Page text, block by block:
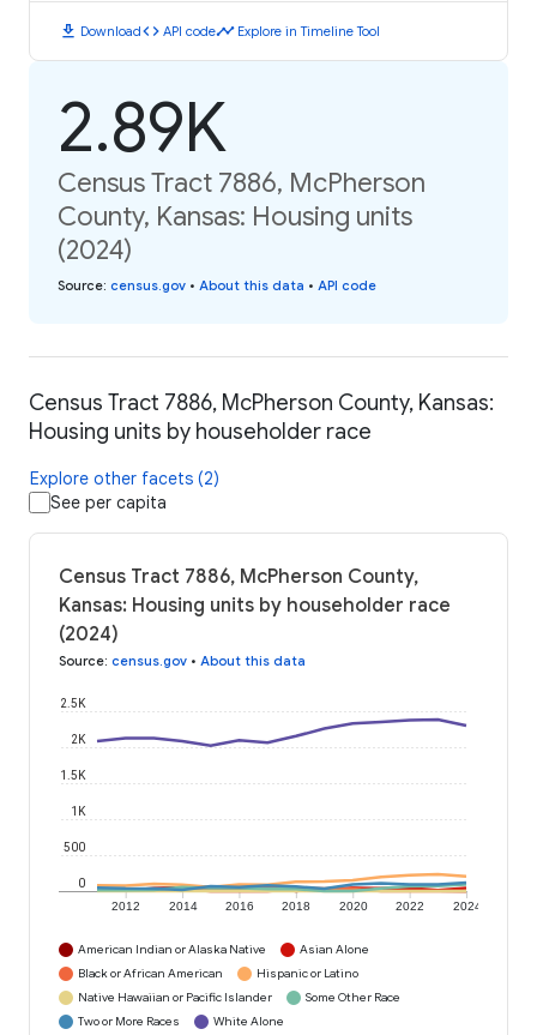
download Downloadcode API codetimeline Explore in Timeline Tool
2.89K
Census Tract 7886, McPherson
County, Kansas: Housing units
(2024)
Source: census.gov • About this data • API code
Census Tract 7886, McPherson County, Kansas:
Housing units by householder race
Explore other facets (2)
See per capita
Census Tract 7886, McPherson County,
Kansas: Housing units by householder race
(2024)
Source: census.gov • About this data
2012 2014 2016 2018 2020 2022 2024
0
500
1K
1.5K
2K
2.5K
American Indian or Alaska Native
Asian Alone
Black or African American
Hispanic or Latino
Native Hawaiian or Pacific Islander
Some Other Race
Two or More Races
White Alone